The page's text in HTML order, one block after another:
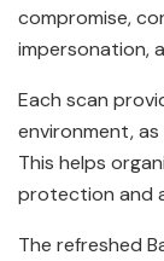
compromise,
impersonation,
Each scan
environment,
This helps
protection and
The refreshed